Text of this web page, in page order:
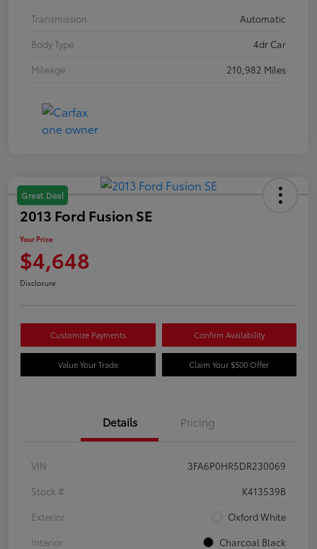
Transmission
Automatic
Body Type
4dr Car
Mileage
210,982 Miles
Great Deal
2013 Ford Fusion SE
Your Price
$4,648
Disclosure
Customize Payments Confirm Availability
Value Your Trade Claim Your $500 Offer
Details Pricing
VIN
3FA6P0HR5DR230069
Stock #
K413539B
Exterior
Oxford White
Interior
Charcoal Black